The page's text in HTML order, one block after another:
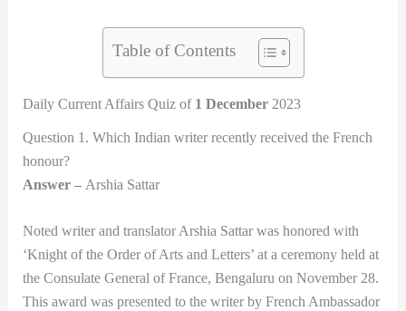
Table of Contents
Daily Current Affairs Quiz of 1 December2023
Question 1. Which Indian writer recently received the French
honour?
Answer – Arshia Sattar
Noted writer and translator Arshia Sattar was honored with
‘Knight of the Order of Arts and Letters’ at a ceremony held at
the Consulate General of France, Bengaluru on November 28.
This award was presented to the writer by French Ambassador